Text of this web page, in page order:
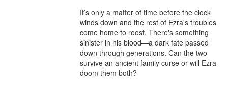
It’s only a matter of time before the clock
winds down and the rest of Ezra's troubles
come home to roost. There's something
sinister in his blood—a dark fate passed
down through generations. Can the two
survive an ancient family curse or will Ezra
doom them both?